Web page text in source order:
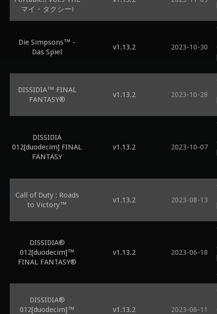
マイ・タクシー!
Die Simpsons™ -
Das Spiel
v1.13.2 2023-10-30
DISSIDIA™ FINAL
FANTASY®
v1.13.2 2023-10-28
DISSIDIA
012[duodecim] FINAL
FANTASY
v1.13.2 2023-10-07
Call of Duty : Roads
to Victory™
v1.13.2 2023-08-13
DISSIDIA®
012[duodecim]™
FINAL FANTASY®
v1.13.2 2023-06-18
DISSIDIA®
012[duodecim]™
v1.13.2 2023-06-11